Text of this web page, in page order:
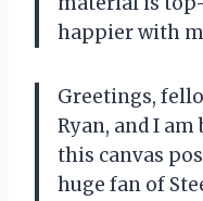
happier with
Greetings,
Ryan, and I
this canvas
huge fan of